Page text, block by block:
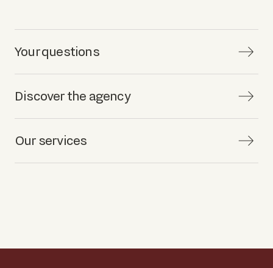
Your questions
Discover the agency
Our services